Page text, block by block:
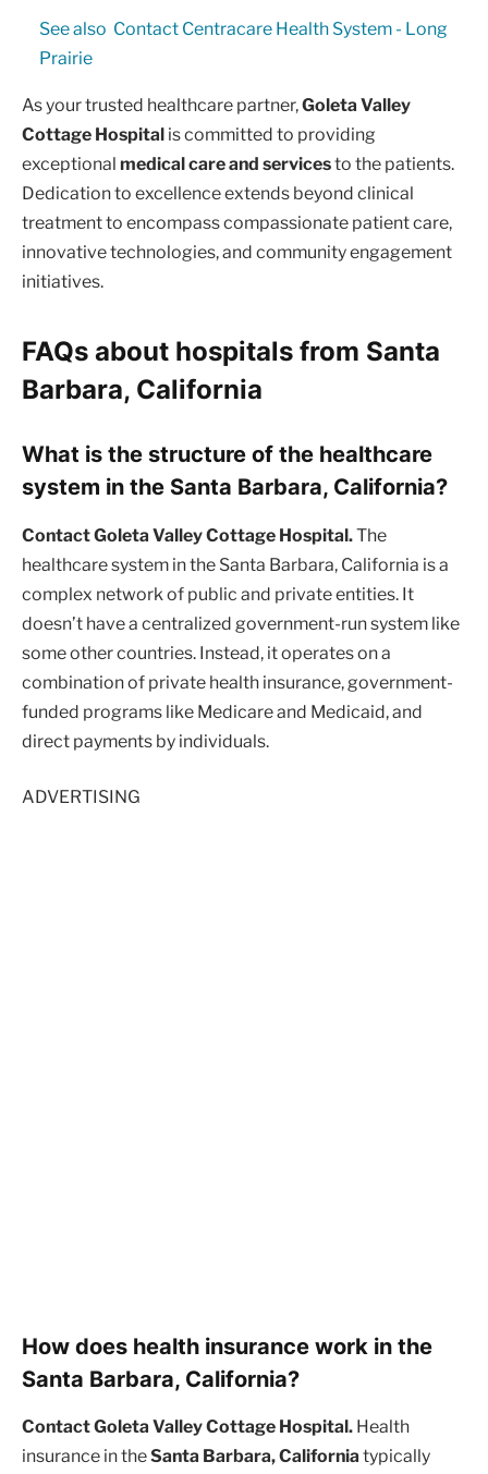
See also Contact Centracare Health System - Long
Prairie
As your trusted healthcare partner,Goleta Valley
Cottage Hospital is committed to providing
exceptional medical care and servicesto the patients.
Dedication to excellence extends beyond clinical
treatment to encompass compassionate patient care,
innovative technologies, and community engagement
initiatives.
FAQs about hospitals from Santa
Barbara, California
What is the structure of the healthcare
system in the Santa Barbara, California?
Contact Goleta Valley Cottage Hospital.The
healthcare system in the Santa Barbara, California is a
complex network of public and private entities. It
doesn’t have a centralized government-run system like
some other countries. Instead, it operates on a
combination of private health insurance, government-
funded programs like Medicare and Medicaid, and
direct payments by individuals.
ADVERTISING
How does health insurance work in the
Santa Barbara, California?
Contact Goleta Valley Cottage Hospital. Health
insurance in theSanta Barbara, California typically